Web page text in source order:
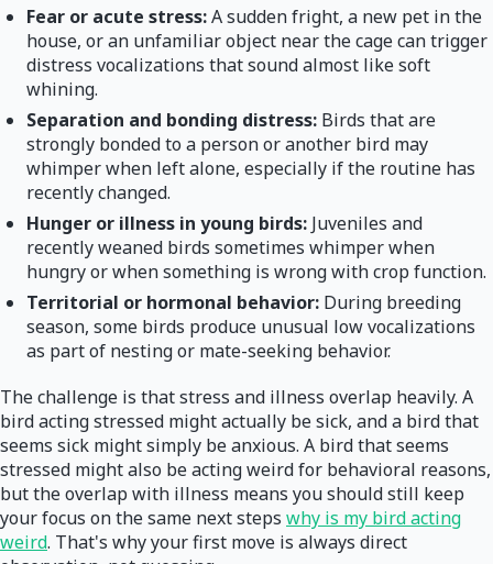
Fear or acute stress:A sudden fright, a new pet in the
house, or an unfamiliar object near the cage can trigger
distress vocalizations that sound almost like soft
whining.
Separation and bonding distress: Birds that are
strongly bonded to a person or another bird may
whimper when left alone, especially if the routine has
recently changed.
Hunger or illness in young birds: Juveniles and
recently weaned birds sometimes whimper when
hungry or when something is wrong with crop function.
Territorial or hormonal behavior: During breeding
season, some birds produce unusual low vocalizations
as part of nesting or mate-seeking behavior.
The challenge is that stress and illness overlap heavily. A
bird acting stressed might actually be sick, and a bird that
seems sick might simply be anxious. A bird that seems
stressed might also be acting weird for behavioral reasons,
but the overlap with illness means you should still keep
your focus on the same next steps why is my bird acting
weird. That's why your first move is always direct